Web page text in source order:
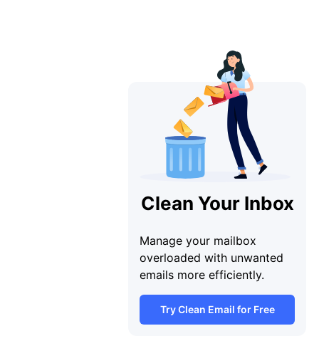
Clean Your Inbox
Manage your mailbox
overloaded with unwanted
emails more efficiently.
Try Clean Email for Free